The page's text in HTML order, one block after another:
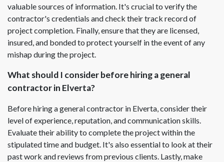
valuable sources of information. It's crucial to verify the
contractor's credentials and check their track record of
project completion. Finally, ensure that they are licensed,
insured, and bonded to protect yourself in the event of any
mishap during the project.
What should I consider before hiring a general
contractor in Elverta?
Before hiring a general contractor in Elverta, consider their
level of experience, reputation, and communication skills.
Evaluate their ability to complete the project within the
stipulated time and budget. It's also essential to look at their
past work and reviews from previous clients. Lastly, make